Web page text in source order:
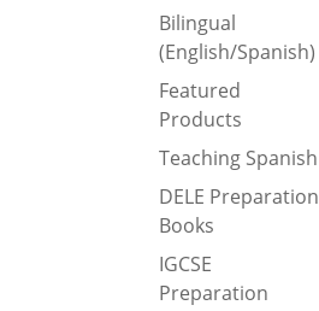
Bilingual
(English/Spanish)
Featured
Products
Teaching Spanish
DELE Preparation
Books
IGCSE
Preparation